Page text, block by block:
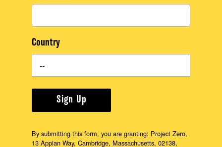
Country
Sign Up
By submitting this form, you are granting: Project Zero,
13 Appian Way, Cambridge, Massachusetts, 02138,